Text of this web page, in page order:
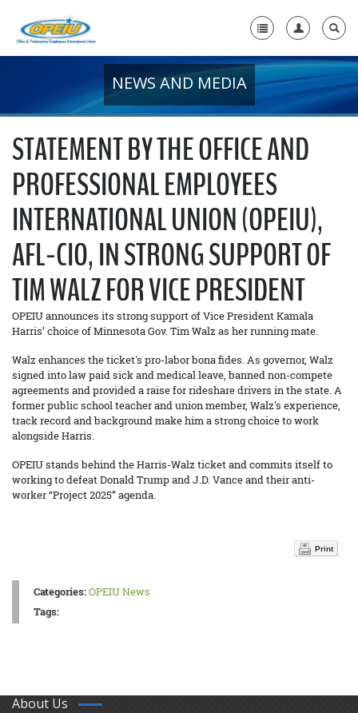
+
Member Resources
Local Union Resources
Media Center
+
Need A Union?
NEWS AND MEDIA
STATEMENT BY THE OFFICE AND
PROFESSIONAL EMPLOYEES
INTERNATIONAL UNION (OPEIU),
AFL-CIO, IN STRONG SUPPORT OF
TIM WALZ FOR VICE PRESIDENT
OPEIU announces its strong support of Vice President Kamala
Harris’ choice of Minnesota Gov. Tim Walz as her running mate.
Walz enhances the ticket's pro-labor bona fides. As governor, Walz
signed into law paid sick and medical leave, banned non-compete
agreements and provided a raise for rideshare drivers in the state. A
former public school teacher and union member, Walz's experience,
track record and background make him a strong choice to work
alongside Harris.
OPEIU stands behind the Harris-Walz ticket and commits itself to
working to defeat Donald Trump and J.D. Vance and their anti-
worker “Project 2025” agenda.
Print
Categories:OPEIU News
Tags:
About Us